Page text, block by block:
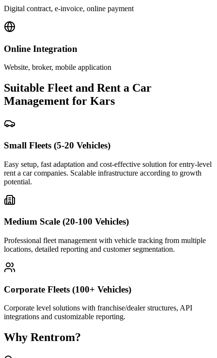
Digital contract, e-invoice, online payment
Online Integration
Website, broker, mobile application
Suitable Fleet and Rent a Car
Management for Kars
Small Fleets (5-20 Vehicles)
Easy setup, fast adaptation and cost-effective solution for entry-level
rent a car companies. Scalable infrastructure according to growth
potential.
Medium Scale (20-100 Vehicles)
Professional fleet management with vehicle tracking from multiple
locations, detailed reporting and customer segmentation.
Corporate Fleets (100+ Vehicles)
Corporate level solutions with franchise/dealer structures, API
integrations and customizable reporting.
Why Rentrom?